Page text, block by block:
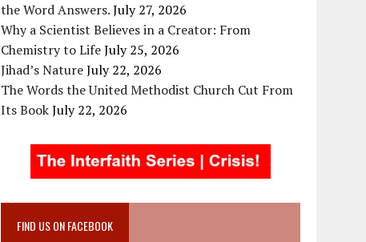
the Word Answers.July 27, 2026
Why a Scientist Believes in a Creator: From
Chemistry to LifeJuly 25, 2026
Jihad’s NatureJuly 22, 2026
The Words the United Methodist Church Cut From
Its BookJuly 22, 2026
FIND US ON FACEBOOK